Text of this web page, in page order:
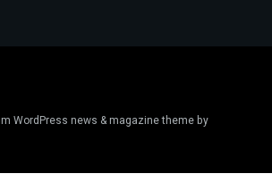
WordPress news & magazine theme by